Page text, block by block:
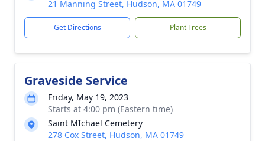
21 Manning Street, Hudson, MA 01749
Get Directions Plant Trees
Graveside Service
Friday, May 19, 2023
Starts at 4:00 pm (Eastern time)
Saint MIchael Cemetery
278 Cox Street, Hudson, MA 01749